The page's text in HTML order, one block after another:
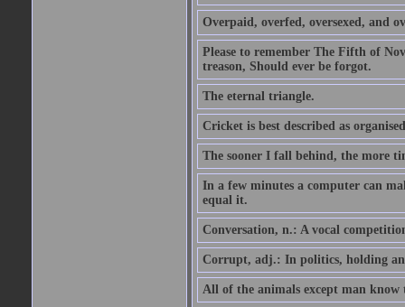
Overpaid, overfed, oversexed, and
Please to remember The Fifth of
treason, Should ever be forgot.
The eternal triangle.
Cricket is best described as
The sooner I fall behind, the more
In a few minutes a computer can
equal it.
Conversation, n.: A vocal
Corrupt, adj.: In politics, holding
All of the animals except man